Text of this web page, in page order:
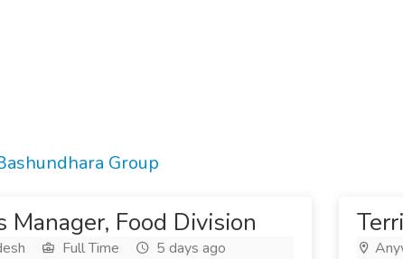
Group
Manager, Food Division
Full Time
5 days ago